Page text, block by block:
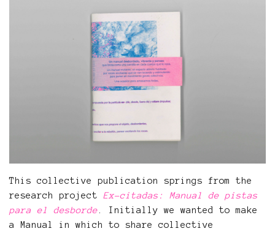
This collective publication springs from the
research project Ex-citadas: Manual de pistas
para el desborde . Initially we wanted to make
a Manual in which to share collective